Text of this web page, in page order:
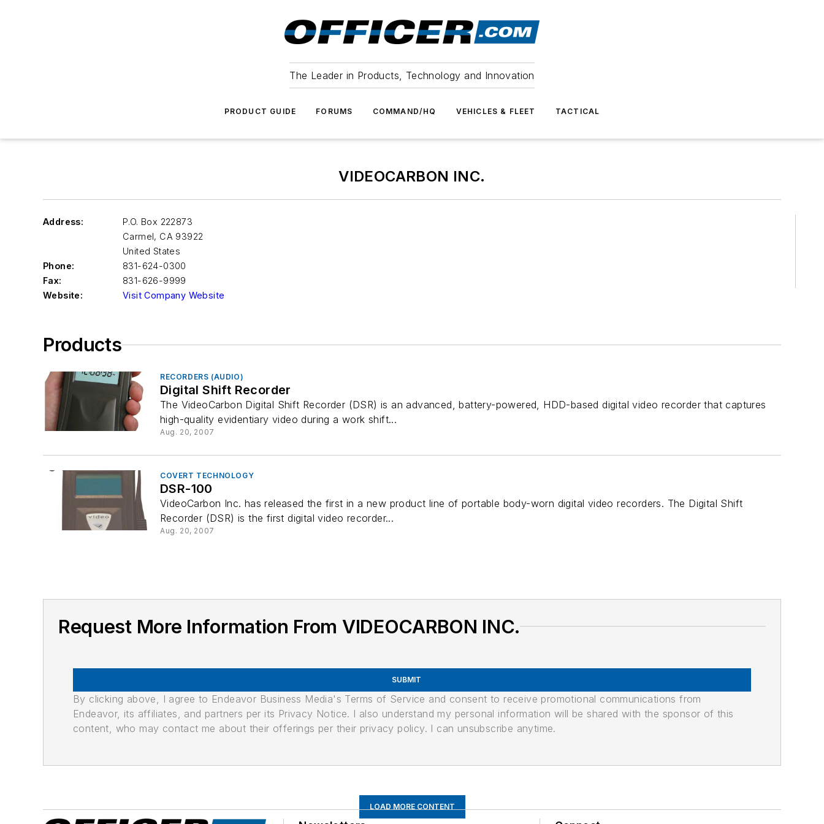
The Leader in Products, Technology and Innovation
PRODUCT GUIDE FORUMS COMMAND/HQ VEHICLES & FLEET TACTICAL
VIDEOCARBON INC.
Address:
P.O. Box 222873
Carmel, CA 93922
United States
Phone:
831-624-0300
Fax:
831-626-9999
Website:
Visit Company Website
Products
RECORDERS (AUDIO)
Digital Shift Recorder
The VideoCarbon Digital Shift Recorder (DSR) is an advanced, battery-powered, HDD-based digital video recorder that captures
high-quality evidentiary video during a work shift...
Aug. 20, 2007
COVERT TECHNOLOGY
DSR-100
VideoCarbon Inc. has released the first in a new product line of portable body-worn digital video recorders. The Digital Shift
Recorder (DSR) is the first digital video recorder...
Aug. 20, 2007
Request More Information From VIDEOCARBON INC.
SUBMIT
By clicking above, I agree to Endeavor Business Media's Terms of Service and consent to receive promotional communications from
Endeavor, its affiliates, and partners per its Privacy Notice. I also understand my personal information will be shared with the sponsor of this
content, who may contact me about their offerings per their privacy policy. I can unsubscribe anytime.
LOAD MORE CONTENT